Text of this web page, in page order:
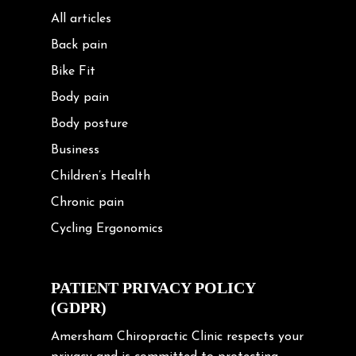
All articles
Back pain
Bike Fit
Body pain
Body posture
Business
Children’s Health
Chronic pain
Cycling Ergonomics
Exercise
Frozen shoulder
Gardening Tips
PATIENT PRIVACY POLICY
(GDPR)
Amersham Chiropractic Clinic respects your